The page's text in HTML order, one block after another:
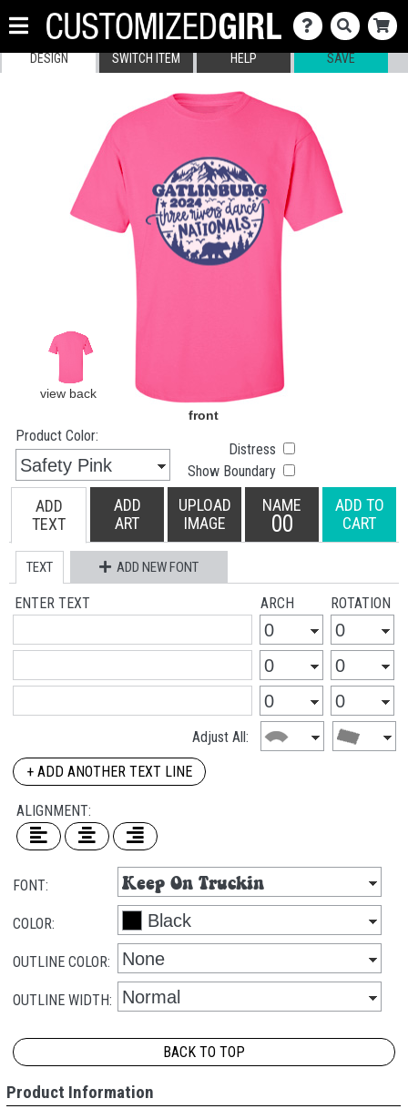
DESIGN SWITCH ITEM HELP SAVE
Product Color:
Distress
Show Boundary
ADD
TEXT
ADD
ART
UPLOAD
IMAGE
NAME
00
ADD TO
CART
TEXT ADD NEW FONT
ENTER TEXT ARCH ROTATION
Adjust All:
+ ADD ANOTHER TEXT LINE
ALIGNMENT:
FONT:
COLOR:
OUTLINE COLOR:
OUTLINE WIDTH:
BACK TO TOP
Product Information